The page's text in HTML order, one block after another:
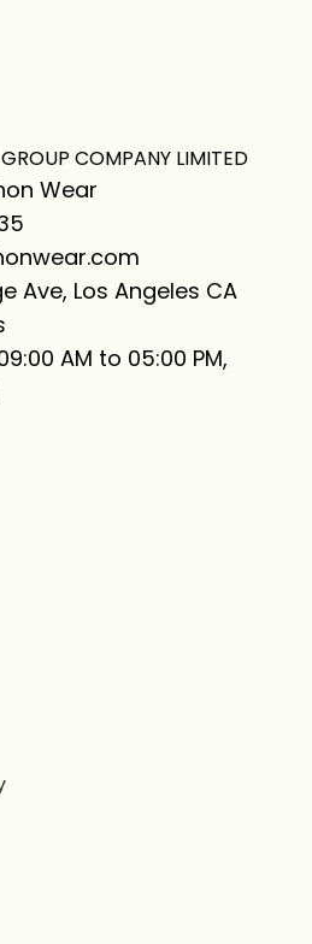
COMPANY LIMITED
Wear
Ave, Los Angeles CA
AM to 05:00 PM,